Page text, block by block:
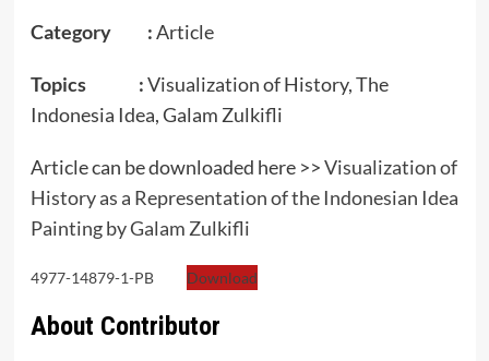
Category :Article
Topics :Visualization of History, The
Indonesia Idea, Galam Zulkifli
Article can be downloaded here >>Visualization of
History as a Representation of the Indonesian Idea
Painting by Galam Zulkifli
4977-14879-1-PB Download
About Contributor